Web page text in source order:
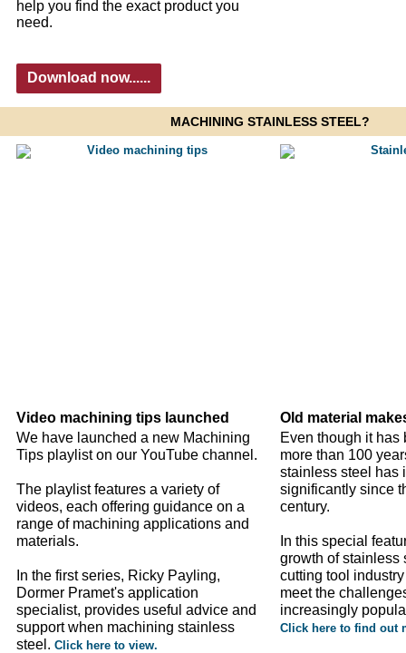
help you find the exact product you
need.
Download now......
MACHINING STAINLESS STEEL?
Video machining tips launched
We have launched a new Machining
Tips playlist on our YouTube channel.
The playlist features a variety of
videos, each offering guidance on a
range of machining applications and
materials.
In the first series, Ricky Payling,
Dormer Pramet's application
specialist, provides useful advice and
support when machining stainless
steel. Click here to view.
Old material
Even though it has
more than 100
stainless steel has
significantly since
century.
In this special
growth of stainless
cutting tool
meet the
increasingly
Click here to find out